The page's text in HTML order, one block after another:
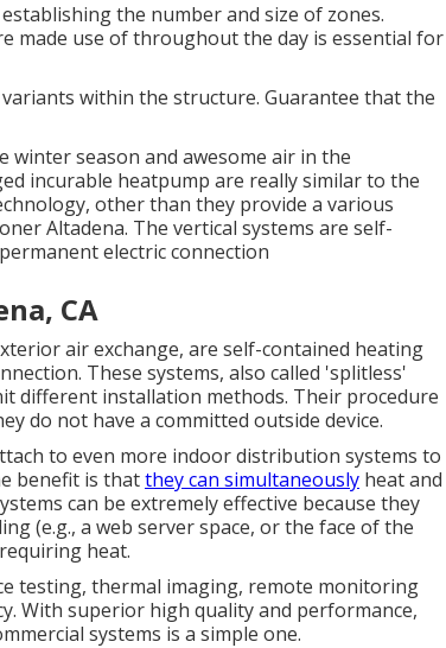
the number and size of zones.
made use of throughout the day is essential for
within the structure. Guarantee that the
winter season and awesome air in the
incurable heatpump are really similar to the
other than they provide a various
Altadena. The vertical systems are self-
electric connection
CA
air exchange, are self-contained heating
These systems, also called 'splitless'
different installation methods. Their procedure
do not have a committed outside device.
to even more indoor distribution systems to
benefit is thatthey can simultaneously heat and
can be extremely effective because they
(e.g., a web server space, or the face of the
heat.
testing, thermal imaging, remote monitoring
With superior high quality and performance,
systems is a simple one.